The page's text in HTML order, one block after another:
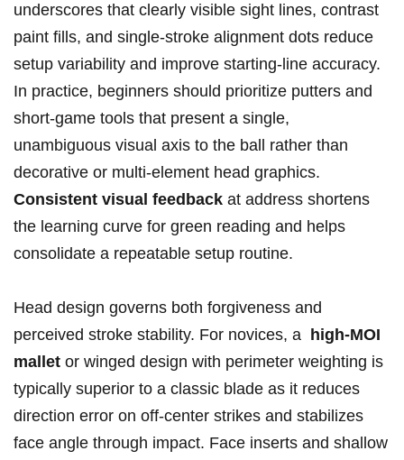
underscores that‌ clearly ⁤visible‍ sight lines, contrast
paint fills, and single-stroke alignment dots reduce
setup variability and improve starting-line accuracy.
⁤In practice, beginners should prioritize ‍putters and⁤
short-game tools that present a single,
unambiguous visual axis to the ball rather than
decorative or multi-element ⁣head graphics.
Consistent visual⁢ feedback at address shortens
the ‍learning ⁤curve for green reading and helps
consolidate a‍ repeatable setup routine.
Head ⁢design governs both forgiveness and
perceived stroke stability. For novices, ‌a ‌
high-MOI
mallet or winged⁤ design with perimeter weighting is
typically ‍superior ⁣to a classic blade as⁣ it ⁢reduces
direction​ error on off-center strikes⁤ and stabilizes
face angle through impact. Face inserts and shallow